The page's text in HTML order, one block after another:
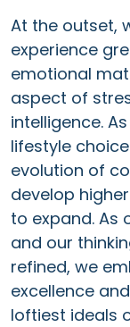
At the outset,
experience
emotional
aspect of
intelligence.
lifestyle
evolution of
develop
to expand. As
and our
refined, we
excellence
loftiest ideals